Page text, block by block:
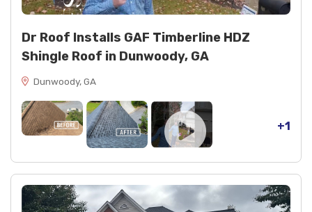
Dr Roof Installs GAF Timberline HDZ
Shingle Roof in Dunwoody, GA
Dunwoody, GA
+1